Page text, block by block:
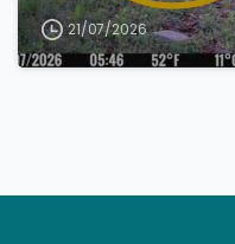
21/07/2026